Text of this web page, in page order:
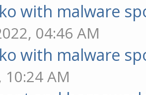
with malware
04:46 AM
with malware
10:24 AM